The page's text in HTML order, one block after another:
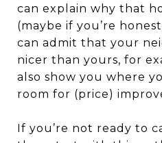
can explain why that
(maybe if you’re
can admit that your
nicer than yours, for
also show you where
room for (price)
If you’re not ready to